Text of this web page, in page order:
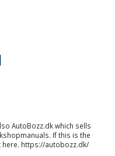
AutoBozz.dk which sells
. If this is the
here. https://autobozz.dk/